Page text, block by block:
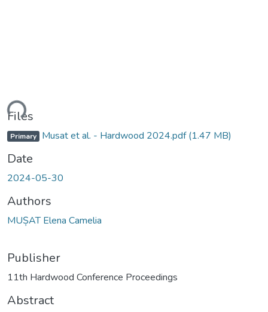
Files
Primary Musat et al. - Hardwood 2024.pdf(1.47 MB)
Date
2024-05-30
Authors
MUȘAT Elena Camelia
Publisher
11th Hardwood Conference Proceedings
Abstract